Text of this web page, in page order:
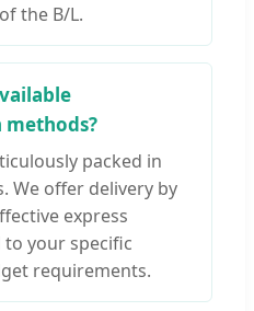
the B/L.
packed in
We offer delivery by
express
to your specific
requirements.